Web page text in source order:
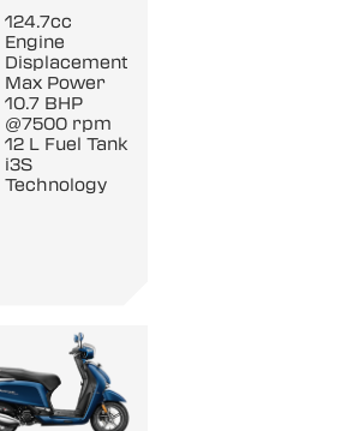
124.7cc
Engine
Displacement
Max Power
10.7 BHP
@7500 rpm
12 L Fuel Tank
i3S
Technology